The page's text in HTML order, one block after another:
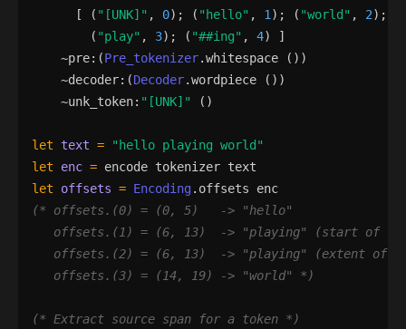
[
( " [UNK] " , 0) ; ( " hello" , 1 ) ; ( "world " , 2) ;
( "play" , 3) ; ( "##ing" , 4)
]
    ~
pre: (Pre_tokenizer.whitespace () )
    ~
decoder: (Decoder.wordpiece () )
    ~
unk_token: " [UNK] " ()
let text = " hello playing world "
let
enc = encode tokenizer text
let
offsets = Encoding. offsets
enc
(* offsets.(0) = (0, 5)   -> "hello"
   offsets.(1) = (6, 13)  ->
"playing" (start of
   offsets.(2) = (6, 13)  ->
"playing" (extent of
   offsets.(3) = (14, 19) ->
"world" *)
(* Extract source span for a token *)